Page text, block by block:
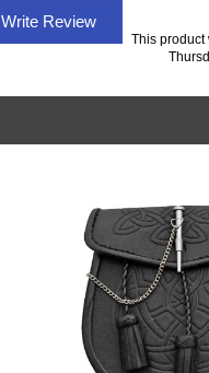
Write Review
This product